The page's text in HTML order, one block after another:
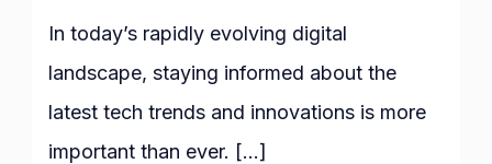
Podcast:
into
the
World
In today’s rapidly evolving digital
landscape, staying informed about the
latest tech trends and innovations is more
important than ever. […]